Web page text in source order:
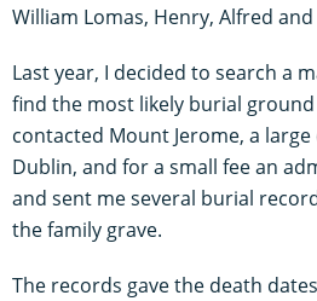
William Lomas, Henry, Alfred
Last year, I decided to search a
find the most likely burial
contacted Mount Jerome, a
Dublin, and for a small fee an
and sent me several burial
the family grave.
The records gave the death